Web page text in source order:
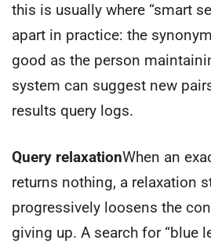
this is usually where “smart
apart in practice: the
good as the person
system can suggest new
results query logs.
Query relaxationWhen an
returns nothing, a relaxation
progressively loosens the
giving up. A search for “blue